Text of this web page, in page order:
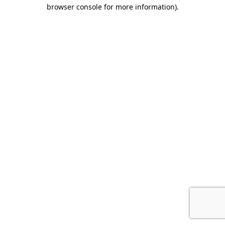
browser console for more information).